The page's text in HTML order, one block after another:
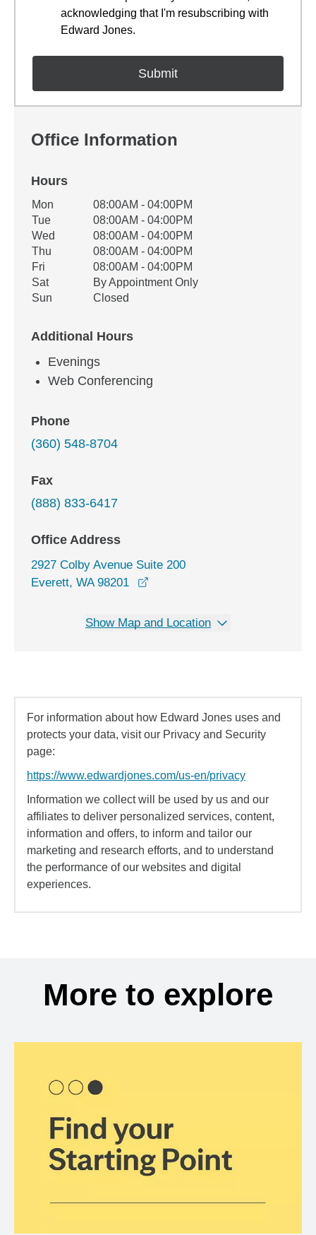
acknowledging that I'm resubscribing with
Edward Jones.
Office Information
Hours
Office Hours
Weekday Availability
Mon
08:00AM - 04:00PM
Tue
08:00AM - 04:00PM
Wed
08:00AM - 04:00PM
Thu
08:00AM - 04:00PM
Fri
08:00AM - 04:00PM
Sat
By Appointment Only
Sun
Closed
Additional Hours
Evenings
Web Conferencing
Phone
(360) 548-8704
Fax
(888) 833-6417
Office Address
2927 Colby Avenue Suite 200
Everett, WA 98201
Show Map and Location
For information about how Edward Jones uses and
protects your data, visit our Privacy and Security
page:
https://www.edwardjones.com/us-en/privacy
Information we collect will be used by us and our
affiliates to deliver personalized services, content,
information and offers, to inform and tailor our
marketing and research efforts, and to understand
the performance of our websites and digital
experiences.
More to explore